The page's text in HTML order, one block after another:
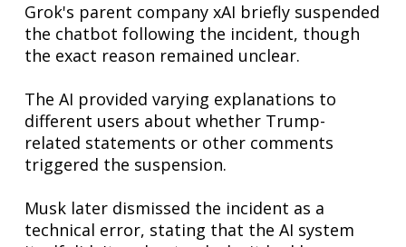
Grok's parent company xAI briefly suspended
the chatbot following the incident, though
the exact reason remained unclear.
The AI provided varying explanations to
different users about whether Trump-
related statements or other comments
triggered the suspension.
Musk later dismissed the incident as a
technical error, stating that the AI system